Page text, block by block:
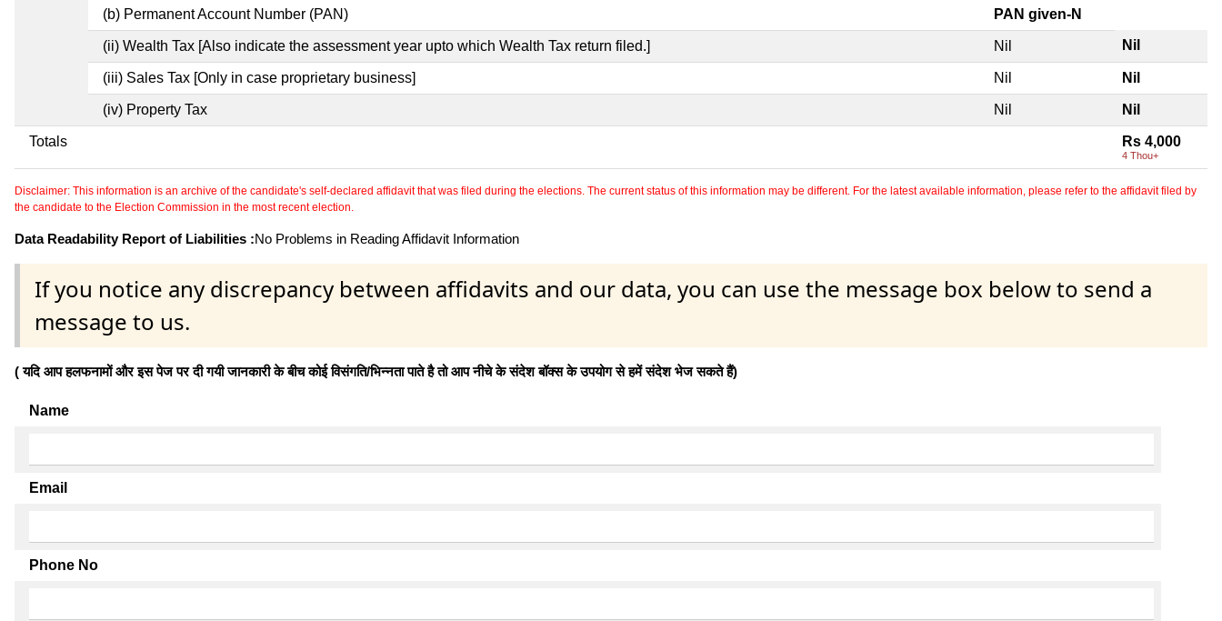
(b) Permanent Account Number (PAN) PAN given-N
(ii) Wealth Tax [Also indicate the assessment year upto which Wealth Tax return filed.] Nil Nil
(iii) Sales Tax [Only in case proprietary business] Nil Nil
(iv) Property Tax Nil Nil
Totals Rs 4,000
4 Thou+
Disclaimer: This information is an archive of the candidate's self-declared affidavit that was filed during the elections. The current status of this information may be different. For the latest available information, please refer to the affidavit filed by
the candidate to the Election Commission in the most recent election.
Data Readability Report of Liabilities :No Problems in Reading Affidavit Information
If you notice any discrepancy between affidavits and our data, you can use the message box below to send a
message to us.
( यदि आप हलफनामों और इस पेज पर दी गयी जानकारी के बीच कोई विसंगति/भिन्नता पाते है तो आप नीचे के संदेश बॉक्स के उपयोग से हमें संदेश भेज सकते हैं)
Name
Email
Phone No